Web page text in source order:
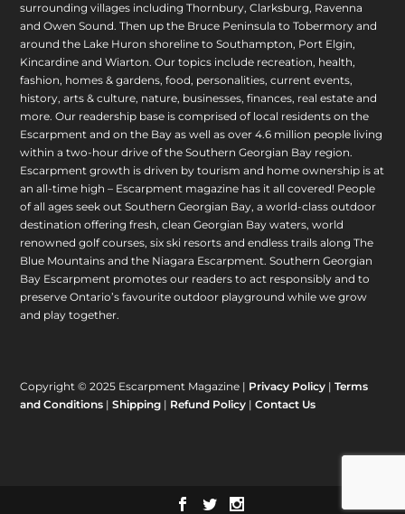
surrounding villages including Thornbury, Clarksburg, Ravenna
and Owen Sound. Then up the Bruce Peninsula to Tobermory and
around the Lake Huron shoreline to Southampton, Port Elgin,
Kincardine and Wiarton. Our topics include recreation, health,
fashion, homes & gardens, food, personalities, current events,
history, arts & culture, nature, businesses, finances, real estate and
more. Our readership base is comprised of local residents on the
Escarpment and on the Bay as well as over 4.6 million people living
within a two-hour drive of the Southern Georgian Bay region.
Escarpment growth is driven by tourism and home ownership is at
an all-time high – Escarpment magazine has it all covered! People
of all ages seek out Southern Georgian Bay, a world-class outdoor
destination offering fresh, clean Georgian Bay waters, world
renowned golf courses, six ski resorts and endless trails along The
Blue Mountains and the Niagara Escarpment. Southern Georgian
Bay Escarpment promotes our readers to act responsibly and to
preserve Ontario’s favourite outdoor playground while we grow
and play together.
Copyright © 2025 Escarpment Magazine | Privacy Policy |Terms
and Conditions |Shipping | Refund Policy |Contact Us